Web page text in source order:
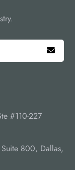
#110-227
800, Dallas,